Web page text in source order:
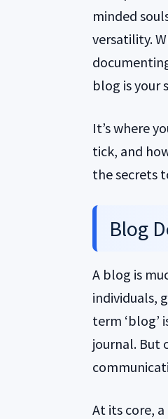
minded
versatility.
blog is your
It’s where
tick, and
the secrets
Blog
A blog is
individuals,
term ‘blog’
journal. But
At its core,